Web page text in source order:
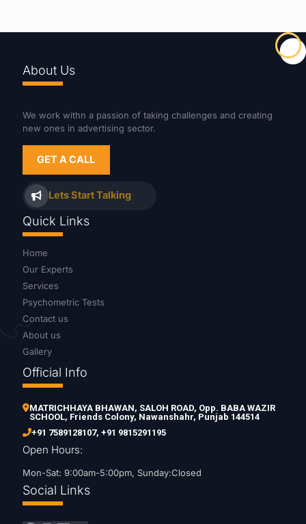
About Us
We work withn a passion of taking challenges and creating
new ones in advertising sector.
GET A CALL
Lets Start Talking
Quick Links
Home
Our Experts
Services
Psychometric Tests
Contact us
About us
Gallery
Official Info
MATRICHHAYA BHAWAN, SALOH ROAD, Opp. BABA WAZIR
SCHOOL, Friends Colony, Nawanshahr, Punjab 144514
+91 7589128107, +91 9815291195
Open Hours:
Mon-Sat: 9:00am-5:00pm, Sunday:Closed
Social Links